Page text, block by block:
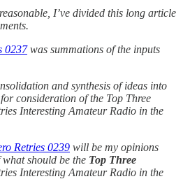
I’ve divided this long article
0237was summations of the inputs
and synthesis of ideas into
consideration of the Top Three
Interesting Amateur Radio in the
Retries 0239 will be my opinions
should be the Top Three
Interesting Amateur Radio in the